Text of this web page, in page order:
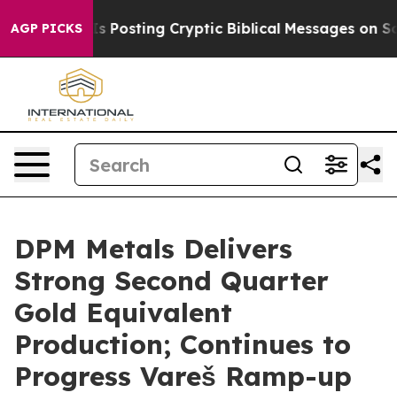
AGP PICKSCryptic Biblical Messages on Social Media Big
DPM Metals Delivers
Strong Second Quarter
Gold Equivalent
Production; Continues to
Progress Vareš Ramp-up